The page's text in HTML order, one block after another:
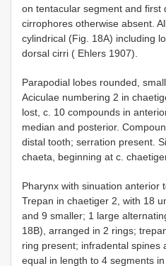
on tentacular segment and first
cirrophores otherwise absent.
cylindrical (Fig. 18A) including
dorsal cirri ( Ehlers 1907).
Parapodial lobes rounded,
Aciculae numbering 2 in
lost, c. 10 compounds in
median and posterior.
distal tooth; serration present.
chaeta, beginning at c.
Pharynx with sinuation anterior
Trepan in chaetiger 2, with 18
and 9 smaller; 1 large
18B), arranged in 2 rings;
ring present; infradental spines
equal in length to 4 segments